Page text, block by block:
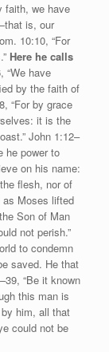
faith, we have
is, our
10:10, “For
Here he calls
“We have
by the faith of
“For by grace
it is the
John 1:12–
he power to
on his name:
flesh, nor of
as Moses lifted
Son of Man
not perish.”
to condemn
saved. He that
“Be it known
this man is
him, all that
could not be